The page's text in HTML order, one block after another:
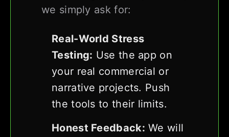
we simply ask for:
Real-World Stress
Testing: Use the app on
your real commercial or
narrative projects. Push
the tools to their limits.
Honest Feedback: We will